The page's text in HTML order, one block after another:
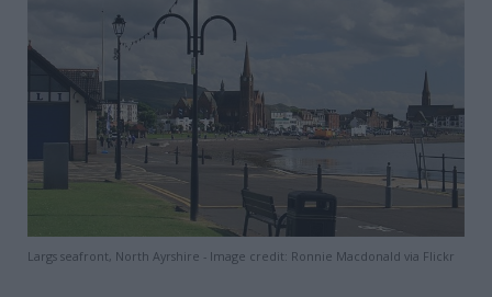
Largs seafront, North Ayrshire - Image credit: Ronnie Macdonald via Flickr